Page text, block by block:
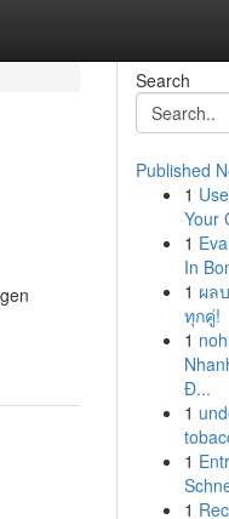
Search
Published
1
Your
1
In
1 ผล
ทุกคู่!
1
Đ...
1
1
1